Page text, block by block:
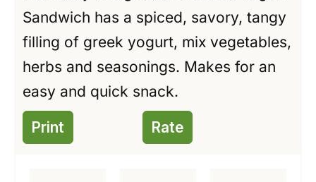
Sandwich has a spiced, savory, tangy
filling of greek yogurt, mix vegetables,
herbs and seasonings. Makes for an
easy and quick snack.
Print Rate